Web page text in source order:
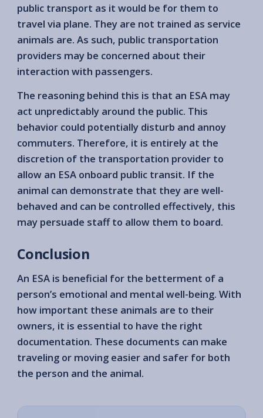
public transport as it would be for them to
travel via plane. They are not trained as service
animals are. As such, public transportation
providers may be concerned about their
interaction with passengers.
The reasoning behind this is that an ESA may
act unpredictably around the public. This
behavior could potentially disturb and annoy
commuters. Therefore, it is entirely at the
discretion of the transportation provider to
allow an ESA onboard public transit. If the
animal can demonstrate that they are well-
behaved and can be controlled effectively, this
may persuade staff to allow them to board.
Conclusion
An ESA is beneficial for the betterment of a
person’s emotional and mental well-being. With
how important these animals are to their
owners, it is essential to have the right
documentation. These documents can make
traveling or moving easier and safer for both
the person and the animal.